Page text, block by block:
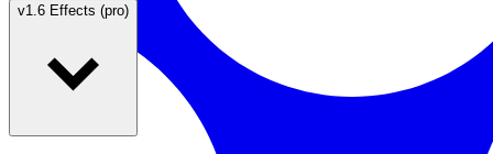
v1.6 Effects (pro)